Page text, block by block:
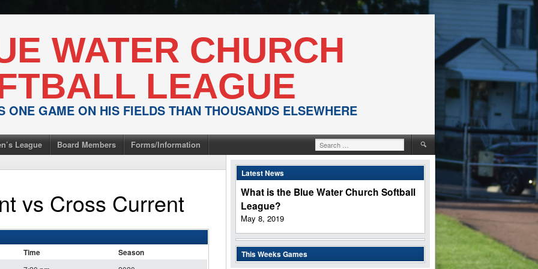
WATER CHURCH
LEAGUE
ONE GAME ON HIS FIELDS THAN THOUSANDS ELSEWHERE
League Board Members Forms/Information
Search
for:
vs Cross Current
Time Season
Latest News
What is the Blue Water Church Softball
League?
May 8, 2019
This Weeks Games